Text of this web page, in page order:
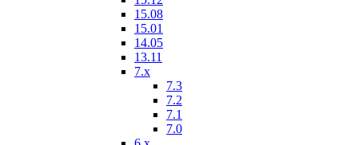
15.08
15.01
14.05
13.11
7.x
7.3
7.2
7.1
7.0